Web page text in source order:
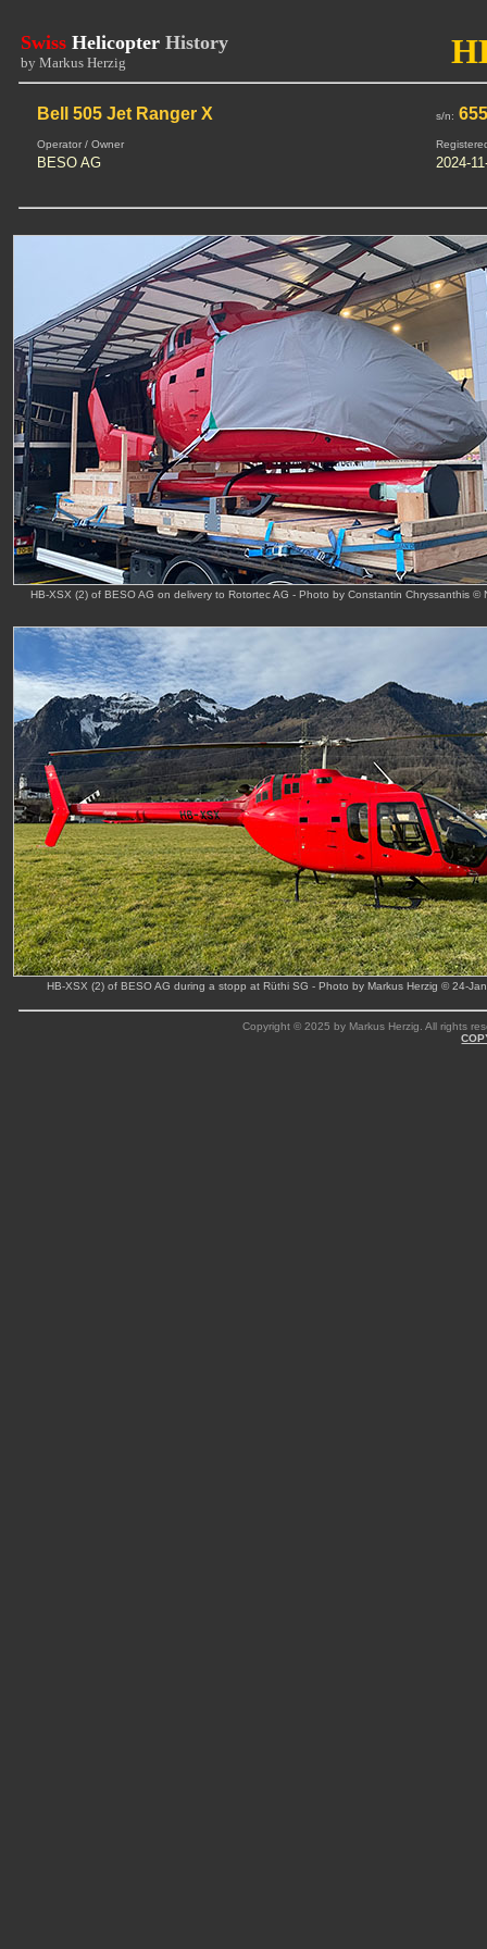
Swiss Helicopter History
by Markus Herzig
Bell 505 Jet Ranger X s/n:
Operator / Owner
BESO AG 2024-
HB-XSX (2) of BESO AG on delivery to Rotortec AG - Photo by Constantin Chryssanthis ©
HB-XSX (2) of BESO AG during a stopp at Rüthi SG - Photo by Markus Herzig © 24-
Copyright © 2025 by Markus Herzig. All rights